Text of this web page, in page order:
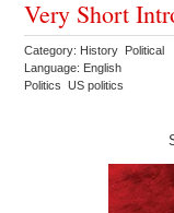
Very Short
Category: History Political
Language: English
Politics US politics